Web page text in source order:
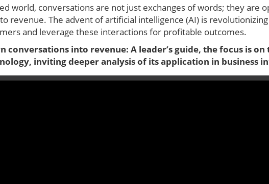
world, conversations are not just exchanges of words; they are
revenue. The advent of artificial intelligence (AI) is
and leverage these interactions for profitable outcomes.
conversations into revenue: A leader’s guide, the focus is
inviting deeper analysis of its application in business